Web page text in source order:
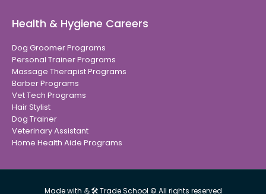
Health & Hygiene Careers
Dog Groomer Programs
Personal Trainer Programs
Massage Therapist Programs
Barber Programs
Vet Tech Programs
Hair Stylist
Dog Trainer
Veterinary Assistant
Home Health Aide Programs
Made with 💪🛠 Trade School © All rights reserved